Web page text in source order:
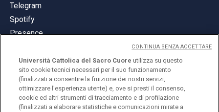
Telegram
Spotify
Presence
© Università Cattolica del Sacro Cuore
Largo A. Gemelli 1, 20123 Milan
Università Cattolica del Sacro Cuore utilizza su questo
sito cookie tecnici necessari per il suo funzionamento
(finalizzati a consentire la fruizione dei nostri servizi,
ottimizzare l'esperienza utente) e, ove si presti il consenso,
cookie ed altri strumenti di tracciamento e di profilazione
(finalizzati a elaborare statistiche e comunicazioni mirate a
CONTINUA SENZA ACCETTARE